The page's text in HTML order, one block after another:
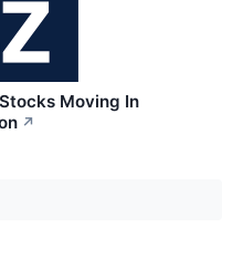
Moving In
↗